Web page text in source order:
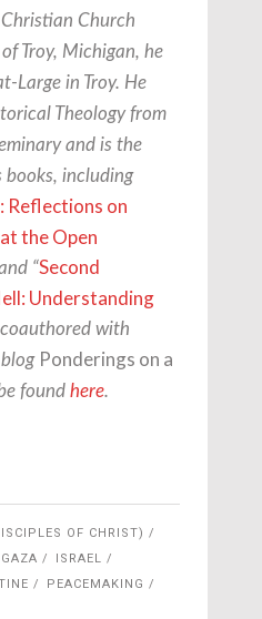
Church
Troy, Michigan, he
Large in Troy. He
Theology from
and is the
including
Reflections on
the Open
“Second
Understanding
coauthored with
Ponderings on a
found here.
OF CHRIST)
GAZA
ISRAEL
PEACEMAKING